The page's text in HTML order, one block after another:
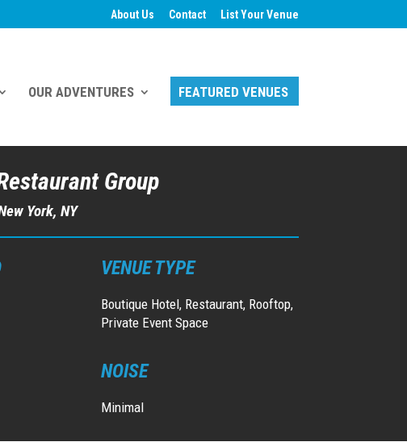
About Us Contact List Your Venue
OUR ADVENTURES FEATURED VENUES
Group
York, NY
VENUE TYPE
Boutique Hotel, Restaurant, Rooftop,
Private Event Space
NOISE
Minimal